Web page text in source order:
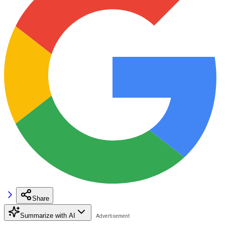
Share
Summarize with AI